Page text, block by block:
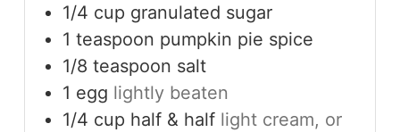
1/4 cup granulated sugar
1 teaspoon pumpkin pie spice
1/8 teaspoon salt
1 egg lightly beaten
1/4 cup half & half light cream, or